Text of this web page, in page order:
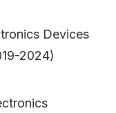
Devices
2024)